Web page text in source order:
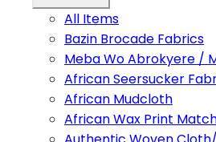
All Items
Bazin Brocade Fabrics
Meba Wo Abrokyere /
African Seersucker
African Mudcloth
African Wax Print